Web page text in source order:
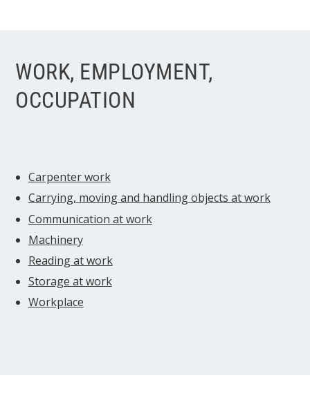
WORK, EMPLOYMENT,
OCCUPATION
Carpenter work
Carrying, moving and handling objects at work
Communication at work
Machinery
Reading at work
Storage at work
Workplace